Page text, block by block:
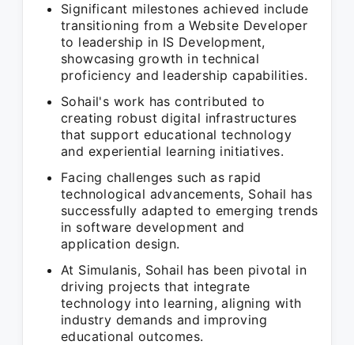
Significant milestones achieved include
transitioning from a Website Developer
to leadership in IS Development,
showcasing growth in technical
proficiency and leadership capabilities.
Sohail's work has contributed to
creating robust digital infrastructures
that support educational technology
and experiential learning initiatives.
Facing challenges such as rapid
technological advancements, Sohail has
successfully adapted to emerging trends
in software development and
application design.
At Simulanis, Sohail has been pivotal in
driving projects that integrate
technology into learning, aligning with
industry demands and improving
educational outcomes.